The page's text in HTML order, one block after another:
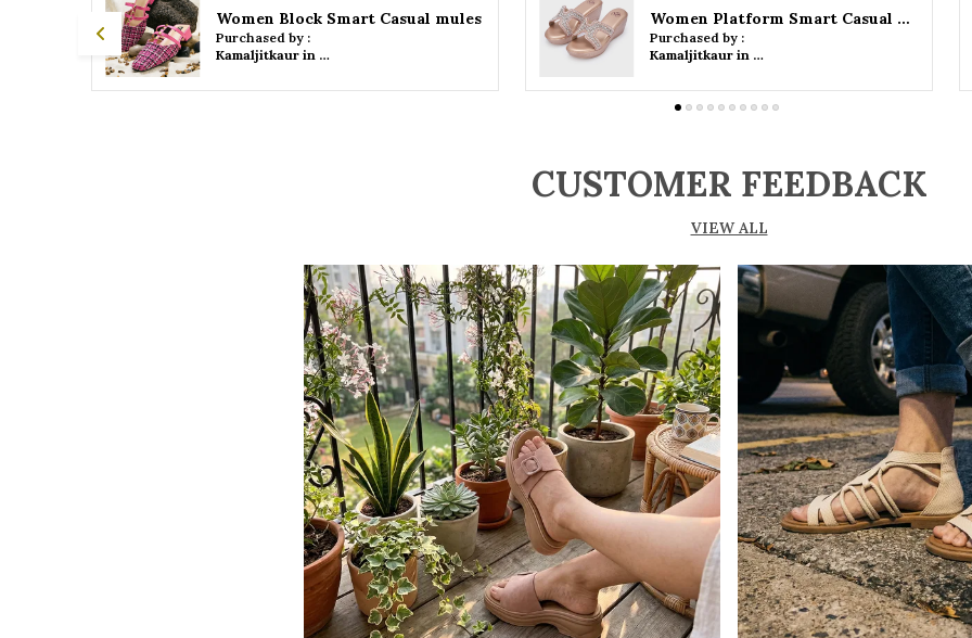
Women Platform Smart Casual Sandals
Purchased by :
Kamaljitkaur in Mumbai Suburban
Women Wedge Party Sandals
Purchased by :
Kamaljitkaur in Mumbai Suburban
CUSTOMER FEEDBACK
VIEW ALL